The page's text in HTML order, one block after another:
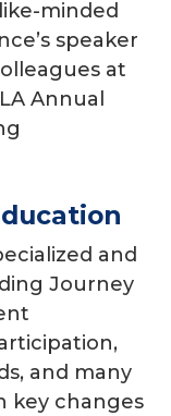
minded
speaker
at
Annual
and
Journey
and many
key changes